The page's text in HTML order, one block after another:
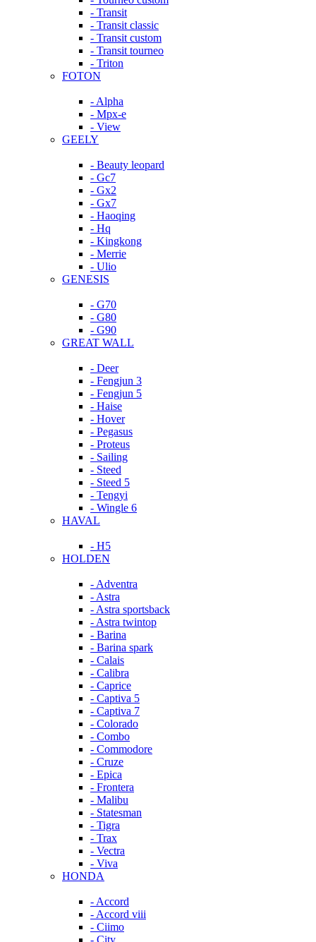
- Transit
- Transit classic
- Transit custom
- Transit tourneo
- Triton
FOTON
- Alpha
- Mpx-e
- View
GEELY
- Beauty leopard
- Gc7
- Gx2
- Gx7
- Haoqing
- Hq
- Kingkong
- Merrie
- Ulio
GENESIS
- G70
- G80
- G90
GREAT WALL
- Deer
- Fengjun 3
- Fengjun 5
- Haise
- Hover
- Pegasus
- Proteus
- Sailing
- Steed
- Steed 5
- Tengyi
- Wingle 6
HAVAL
- H5
HOLDEN
- Adventra
- Astra
- Astra sportsback
- Astra twintop
- Barina
- Barina spark
- Calais
- Calibra
- Caprice
- Captiva 5
- Captiva 7
- Colorado
- Combo
- Commodore
- Cruze
- Epica
- Frontera
- Malibu
- Statesman
- Tigra
- Trax
- Vectra
- Viva
HONDA
- Accord
- Accord viii
- Ciimo